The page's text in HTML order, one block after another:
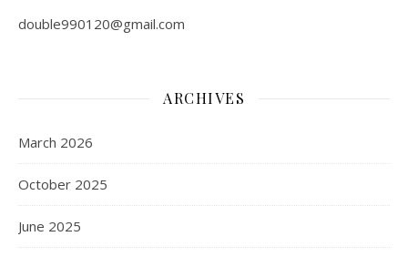
double990120@gmail.com
ARCHIVES
March 2026
October 2025
June 2025